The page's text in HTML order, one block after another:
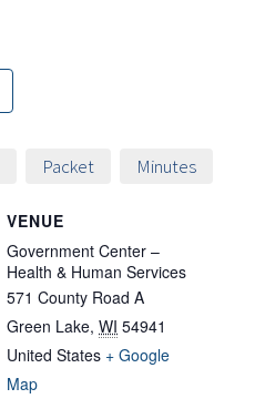
Packet Minutes
VENUE
Government Center –
Health & Human Services
571 County Road A
Green Lake, WI 54941
United States + Google
Map